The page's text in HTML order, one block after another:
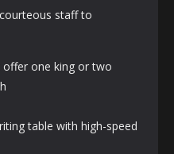
staff to
offer one king or two
table with high-speed